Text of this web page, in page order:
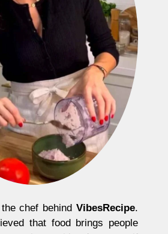
chef behindVibesRecipe.
that food brings people